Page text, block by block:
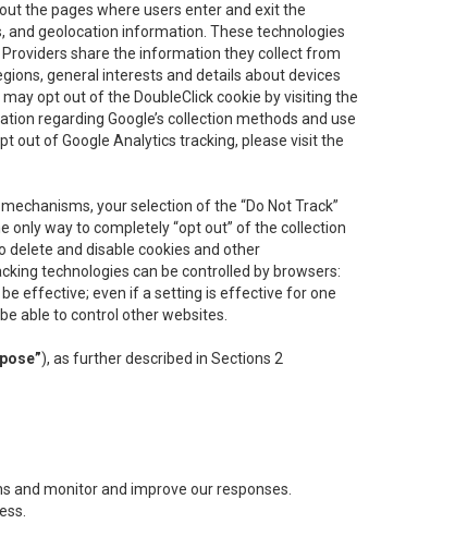
the pages where users enter and exit the
and geolocation information. These technologies
share the information they collect from
general interests and details about devices
opt out of the DoubleClick cookie by visiting the
regarding Google’s collection methods and use
out of Google Analytics tracking, please visit the
your selection of the “Do Not Track”
way to completely “opt out” of the collection
and disable cookies and other
technologies can be controlled by browsers:
effective; even if a setting is effective for one
able to control other websites.
), as further described in Sections 2
and monitor and improve our responses.